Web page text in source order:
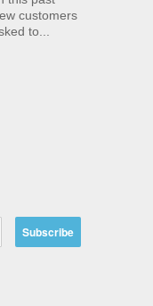
customers
to...